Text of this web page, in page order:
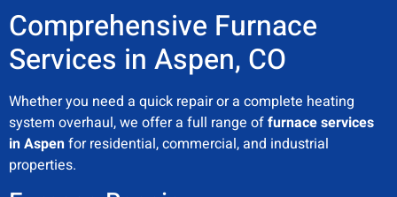
Comprehensive Furnace
Services in Aspen, CO
Whether you need a quick repair or a complete heating
system overhaul, we offer a full range offurnace services
in Aspenfor residential, commercial, and industrial
properties.